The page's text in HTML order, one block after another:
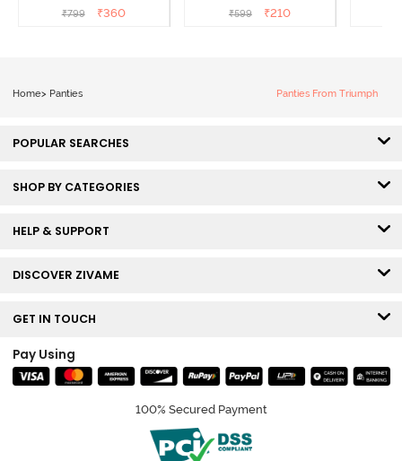
(Pack of 3) - Multicolor
₹799 ₹360
(Pack of 2) - Multicolor
₹599 ₹210
Home> Panties Panties From Triumph
POPULAR SEARCHES
SHOP BY CATEGORIES
HELP & SUPPORT
DISCOVER ZIVAME
GET IN TOUCH
Pay Using
100% Secured Payment